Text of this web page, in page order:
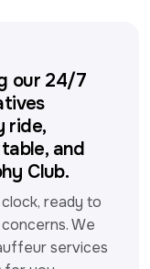
our 24/7
ride,
and
Club.
ready to
We
services